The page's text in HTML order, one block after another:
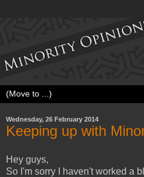
Wednesday, 26 February 2014
Keeping up with
Hey guys,
So I'm sorry I haven't worked a